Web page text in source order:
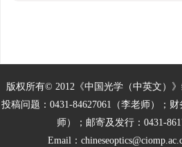
版权所有© 2012《中国光学（中英文）
投稿问题：0431-84627061（李老师）；
师）；邮寄及发行：0431-
Email：